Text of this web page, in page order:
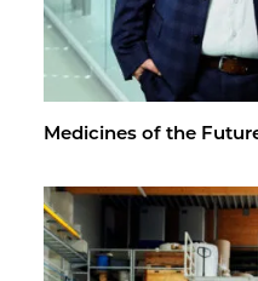
Med­i­cines of the